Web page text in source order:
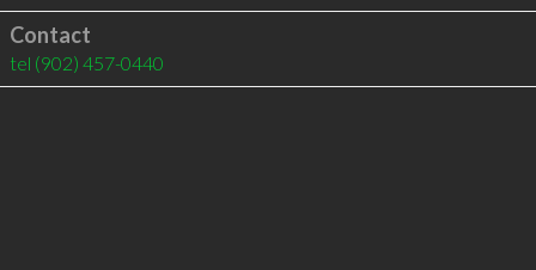
Contact
tel (902) 457-0440